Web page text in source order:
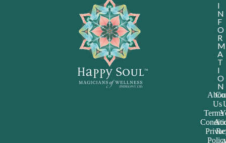
I
N
F
O
R
M
A
T
I
O
N
Us
Terms